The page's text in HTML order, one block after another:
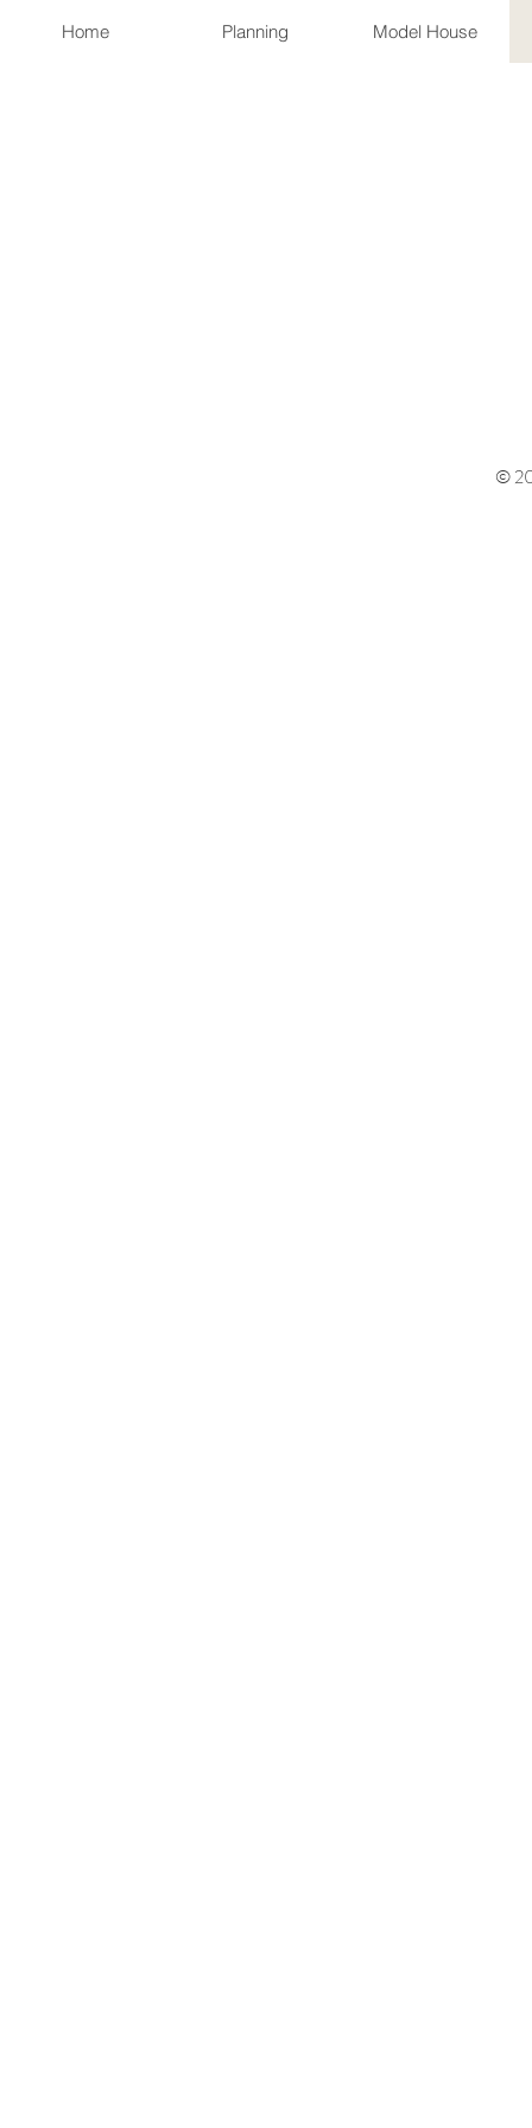
Home Planning Model House
©